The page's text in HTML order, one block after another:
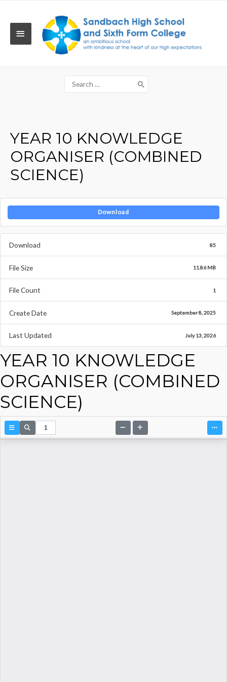
MAIN
Search
for:
YEAR 10 KNOWLEDGE
ORGANISER (COMBINED
SCIENCE)
Download
Download 85
File Size 11.86 MB
File Count 1
Create Date September 8, 2025
Last Updated July 13, 2026
YEAR 10 KNOWLEDGE
ORGANISER (COMBINED
SCIENCE)